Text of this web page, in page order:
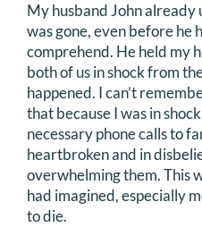
My husband John already
was gone, even before he
comprehend. He held my
both of us in shock from
happened. I can’t
that because I was in
necessary phone calls to
heartbroken and in
overwhelming them. This
had imagined, especially
to die.